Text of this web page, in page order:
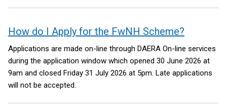
How do I Apply for the FwNH Scheme?
Applications are made on-line through DAERA On-line services
during the application window which opened 30 June 2026 at
9am and closed Friday 31 July 2026 at 5pm. Late applications
will not be accepted.